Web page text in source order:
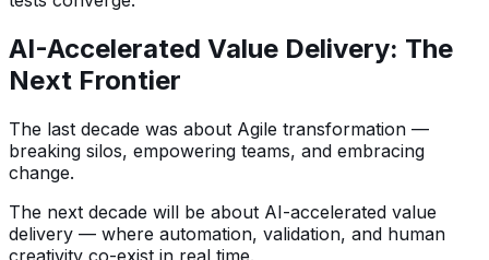
AI-Accelerated Value Delivery: The
Next Frontier
The last decade was about Agile transformation —
breaking silos, empowering teams, and embracing
change.
The next decade will be about AI-accelerated value
delivery — where automation, validation, and human
creativity co-exist in real time.